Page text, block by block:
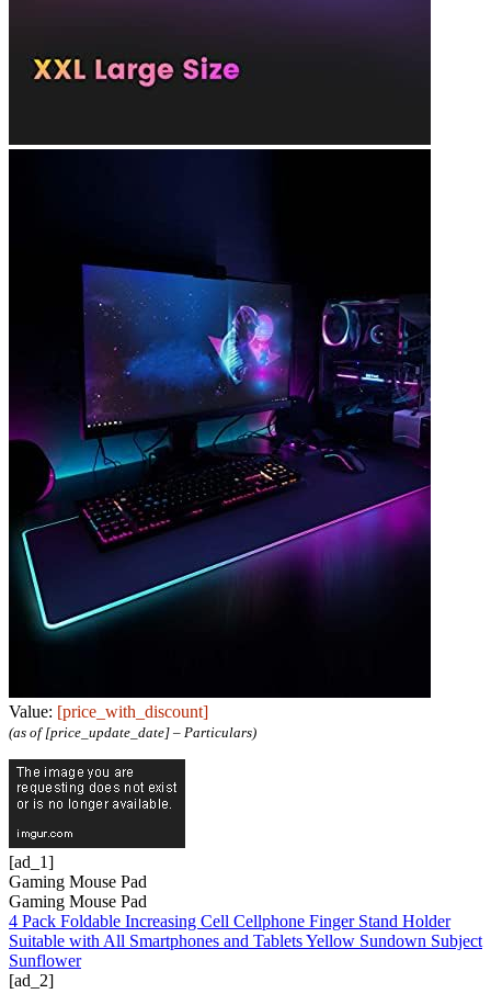
Value: [price_with_discount]
(as of [price_update_date] – Particulars)
[ad_1]
Gaming Mouse Pad
Gaming Mouse Pad
4 Pack Foldable Increasing Cell Cellphone Finger Stand Holder
Suitable with All Smartphones and Tablets Yellow Sundown Subject
Sunflower
[ad_2]